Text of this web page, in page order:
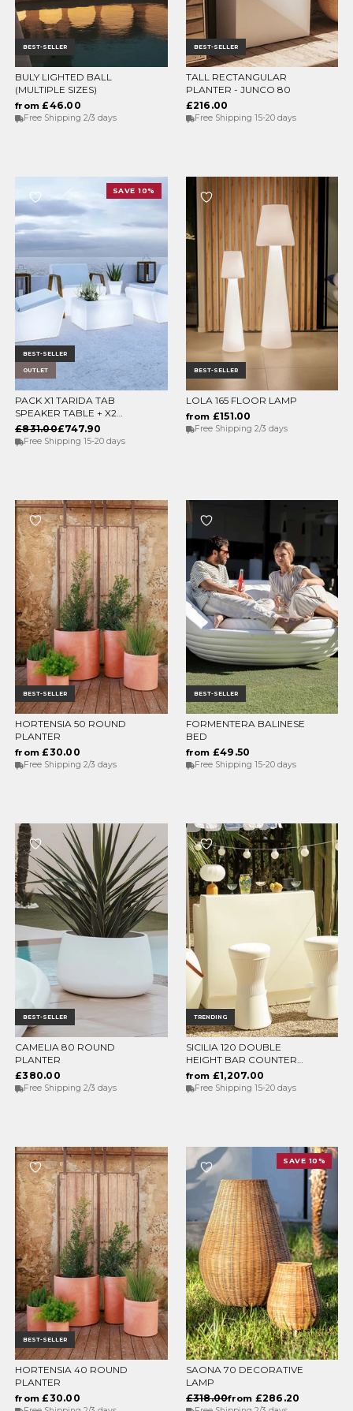
BEST-SELLER
CHOOSE OPTIONS
BULY LIGHTED BALL
(MULTIPLE SIZES)
from £46.00
Free Shipping 2/3 days
BEST-SELLER
CHOOSE OPTIONS
TALL RECTANGULAR
PLANTER - JUNCO 80
£216.00
Free Shipping 15-20 days
BEST-SELLER
OUTLET
SAVE 10%
ADD TO CART
PACK X1 TARIDA TAB
SPEAKER TABLE + X2
TARIDA SIT SEATS
(WITHOUT ARMRESTS)
£831.00£747.90
Free Shipping 15-20 days
BEST-SELLER
CHOOSE OPTIONS
LOLA 165 FLOOR LAMP
from £151.00
Free Shipping 2/3 days
BEST-SELLER
CHOOSE OPTIONS
HORTENSIA 50 ROUND
PLANTER
from £30.00
Free Shipping 2/3 days
BEST-SELLER
CHOOSE OPTIONS
FORMENTERA BALINESE
BED
from £49.50
Free Shipping 15-20 days
BEST-SELLER
CHOOSE OPTIONS
CAMELIA 80 ROUND
PLANTER
£380.00
Free Shipping 2/3 days
TRENDING
CHOOSE OPTIONS
SICILIA 120 DOUBLE
HEIGHT BAR COUNTER
WITH LIGHT
from £1,207.00
Free Shipping 15-20 days
BEST-SELLER
CHOOSE OPTIONS
HORTENSIA 40 ROUND
PLANTER
from £30.00
SAVE 10%
CHOOSE OPTIONS
SAONA 70 DECORATIVE
LAMP
£318.00from £286.20